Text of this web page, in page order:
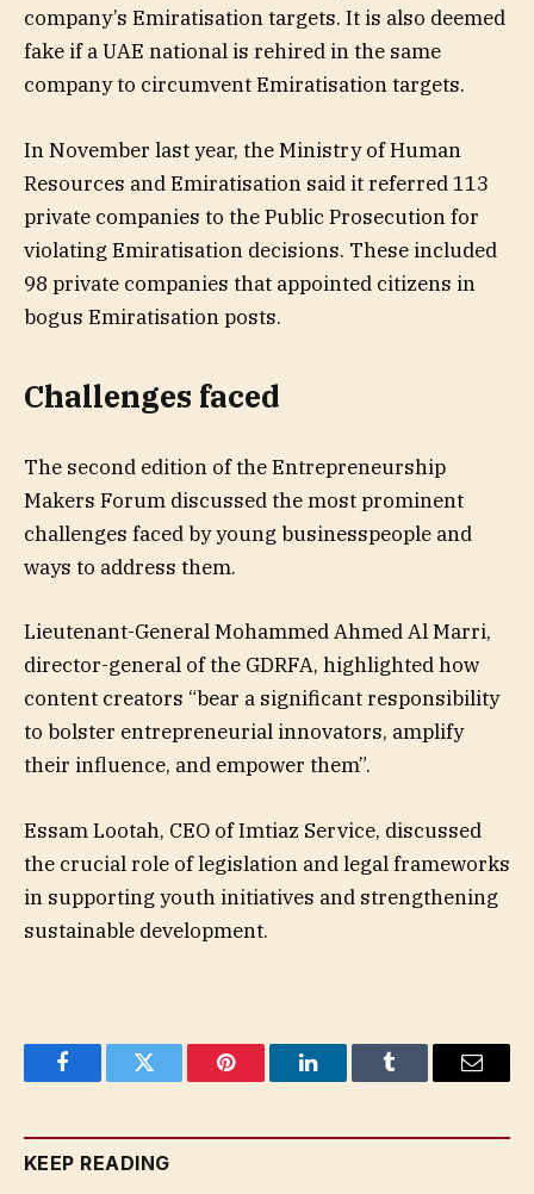
company’s Emiratisation targets. It is also deemed
fake if a UAE national is rehired in the same
company to circumvent Emiratisation targets.
In November last year, the Ministry of Human
Resources and Emiratisation said it referred 113
private companies to the Public Prosecution for
violating Emiratisation decisions. These included
98 private companies that appointed citizens in
bogus Emiratisation posts.
Challenges faced
The second edition of the Entrepreneurship
Makers Forum discussed the most prominent
challenges faced by young businesspeople and
ways to address them.
Lieutenant-General Mohammed Ahmed Al Marri,
director-general of the GDRFA, highlighted how
content creators “bear a significant responsibility
to bolster entrepreneurial innovators, amplify
their influence, and empower them”.
Essam Lootah, CEO of Imtiaz Service, discussed
the crucial role of legislation and legal frameworks
in supporting youth initiatives and strengthening
sustainable development.
FacebookTwitter Pinterest LinkedInTumblr Email
KEEP READING